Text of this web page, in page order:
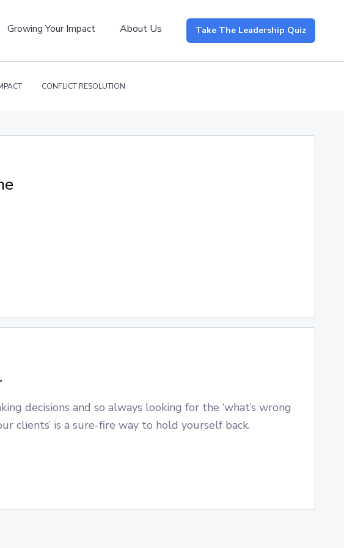
Growing Your Impact About Us Take The Leadership Quiz
CONFLICT RESOLUTION
decisions and so always looking for the ‘what’s wrong
clients’ is a sure-fire way to hold yourself back.